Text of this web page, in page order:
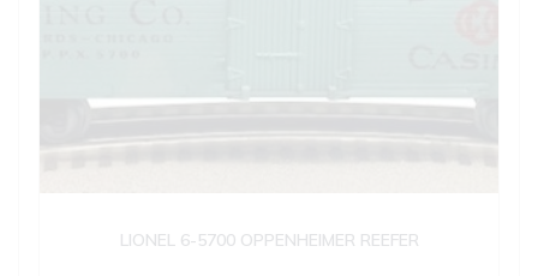
LIONEL 6-5700 OPPENHEIMER REEFER